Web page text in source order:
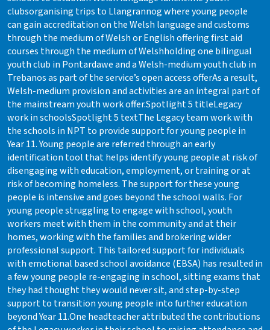
clubsorganising trips to Llangrannog where young people
can gain accreditation on the Welsh language and customs
through the medium of Welsh or English offering first aid
courses through the medium of Welshholding one bilingual
youth club in Pontardawe and a Welsh-medium youth club in
Trebanos as part of the service’s open access offerAs a result,
Welsh-medium provision and activities are an integral part of
the mainstream youth work offer.Spotlight 5 titleLegacy
work in schoolsSpotlight 5 textThe Legacy team work with
the schools in NPT to provide support for young people in
Year 11. Young people are referred through an early
identification tool that helps identify young people at risk of
disengaging with education, employment, or training or at
risk of becoming homeless. The support for these young
people is intensive and goes beyond the school walls. For
young people struggling to engage with school, youth
workers meet with them in the community and at their
homes, working with the families and brokering wider
professional support. This tailored support for individuals
with emotional based school avoidance (EBSA) has resulted in
a few young people re-engaging in school, sitting exams that
they had thought they would never sit, and step-by-step
support to transition young people into further education
beyond Year 11.One headteacher attributed the contributions